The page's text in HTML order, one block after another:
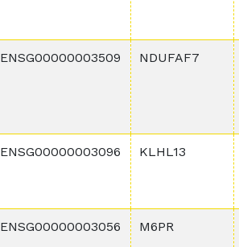
ENSG00000003509 NDUFAF7
ENSG00000003096 KLHL13
ENSG00000003056 M6PR